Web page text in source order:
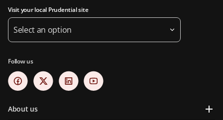
Visit your local Prudential site
Select an option
Follow us
About us